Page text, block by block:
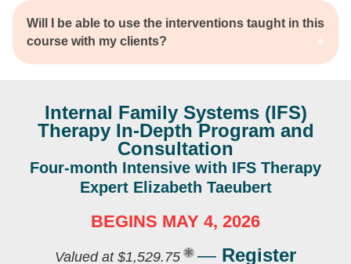
Will I be able to use the interventions taught in this
course with my clients?
Internal Family Systems (IFS)
Therapy In-Depth Program and
Consultation
Four-month Intensive with IFS Therapy
Expert Elizabeth Taeubert
BEGINS MAY 4, 2026
Valued at $1,529.75 — Register